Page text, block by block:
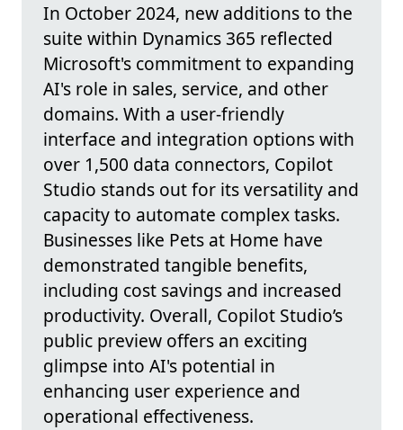
In October 2024, new additions to the
suite within Dynamics 365 reflected
Microsoft's commitment to expanding
AI's role in sales, service, and other
domains. With a user-friendly
interface and integration options with
over 1,500 data connectors, Copilot
Studio stands out for its versatility and
capacity to automate complex tasks.
Businesses like Pets at Home have
demonstrated tangible benefits,
including cost savings and increased
productivity. Overall, Copilot Studio’s
public preview offers an exciting
glimpse into AI's potential in
enhancing user experience and
operational effectiveness.